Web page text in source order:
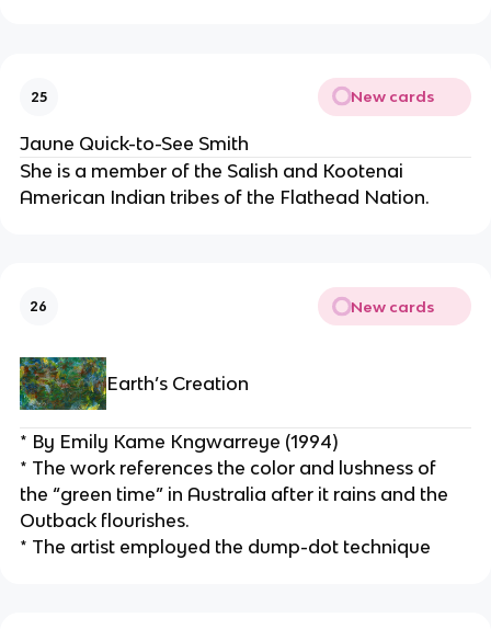
25 New cards
Jaune Quick-to-See Smith
She is a member of the Salish and Kootenai
American Indian tribes of the Flathead Nation.
26 New cards
Earth’s Creation
* By Emily Kame Kngwarreye (1994)
* The work references the color and lushness of
the “green time” in Australia after it rains and the
Outback flourishes.
* The artist employed the dump-dot technique